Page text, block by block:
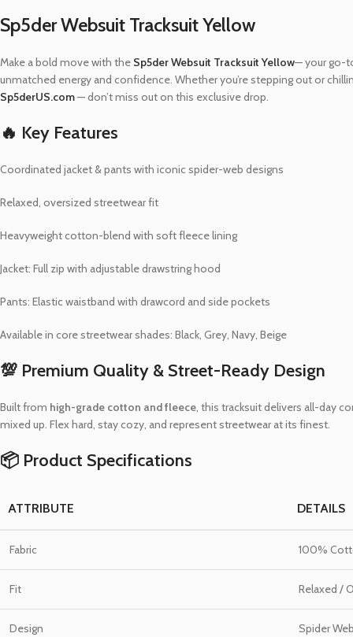
Sp5der Websuit Tracksuit Yellow
Make a bold move with the Sp5der Websuit Tracksuit Yellow— your go-
unmatched energy and confidence. Whether you’re stepping out or
Sp5derUS.com— don’t miss out on this exclusive drop.
🔥 Key Features
Coordinated jacket & pants with iconic spider-web designs
Relaxed, oversized streetwear fit
Heavyweight cotton-blend with soft fleece lining
Jacket: Full zip with adjustable drawstring hood
Pants: Elastic waistband with drawcord and side pockets
Available in core streetwear shades: Black, Grey, Navy, Beige
💯 Premium Quality & Street-Ready Design
Built from high-grade cotton and fleece, this tracksuit delivers all-day
mixed up. Flex hard, stay cozy, and represent streetwear at its finest.
📦 Product Specifications
ATTRIBUTE DETAILS
Fabric 100%
Fit Relaxed /
Design Spider